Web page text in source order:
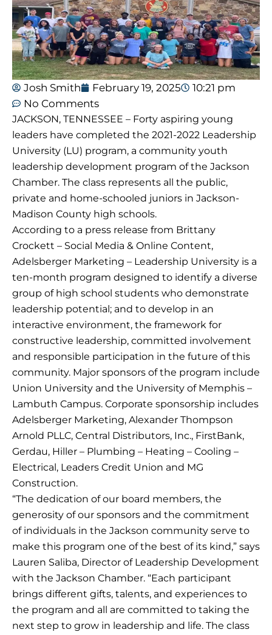
Josh Smith February 19, 2025
10:21 pm
No Comments
JACKSON, TENNESSEE – Forty aspiring young
leaders have completed the 2021-2022 Leadership
University (LU) program, a community youth
leadership development program of the Jackson
Chamber. The class represents all the public,
private and home-schooled juniors in Jackson-
Madison County high schools.
According to a press release from Brittany
Crockett – Social Media & Online Content,
Adelsberger Marketing – Leadership University is a
ten-month program designed to identify a diverse
group of high school students who demonstrate
leadership potential; and to develop in an
interactive environment, the framework for
constructive leadership, committed involvement
and responsible participation in the future of this
community. Major sponsors of the program include
Union University and the University of Memphis –
Lambuth Campus. Corporate sponsorship includes
Adelsberger Marketing, Alexander Thompson
Arnold PLLC, Central Distributors, Inc., FirstBank,
Gerdau, Hiller – Plumbing – Heating – Cooling –
Electrical, Leaders Credit Union and MG
Construction.
“The dedication of our board members, the
generosity of our sponsors and the commitment
of individuals in the Jackson community serve to
make this program one of the best of its kind,” says
Lauren Saliba, Director of Leadership Development
with the Jackson Chamber. “Each participant
brings different gifts, talents, and experiences to
the program and all are committed to taking the
next step to grow in leadership and life. The class